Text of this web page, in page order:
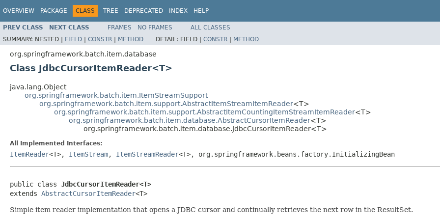
OVERVIEW PACKAGE CLASS TREE DEPRECATED INDEX HELP
PREV CLASS NEXT CLASS FRAMES NO FRAMES
ALL CLASSES
SUMMARY: NESTED | FIELD | CONSTR | METHOD DETAIL: FIELD | CONSTR | METHOD
org.springframework.batch.item.database
Class JdbcCursorItemReader<T>
java.lang.Object
org.springframework.batch.item.ItemStreamSupport
org.springframework.batch.item.support.AbstractItemStreamItemReader<T>
org.springframework.batch.item.support.AbstractItemCountingItemStreamItemReader<T>
org.springframework.batch.item.database.AbstractCursorItemReader<T>
org.springframework.batch.item.database.JdbcCursorItemReader<T>
All Implemented Interfaces:
ItemReader<T>, ItemStream, ItemStreamReader<T>, org.springframework.beans.factory.InitializingBean
public class JdbcCursorItemReader<T>
extends AbstractCursorItemReader<T>
Simple item reader implementation that opens a JDBC cursor and continually retrieves the next row in the ResultSet.